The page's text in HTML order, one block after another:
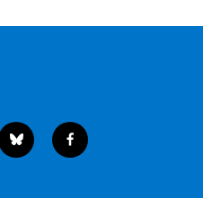
b
l
f
a